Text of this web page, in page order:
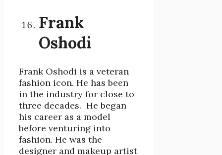
Frank
Oshodi
Frank Oshodi is a veteran
fashion icon. He has been
in the industry for close to
three decades. He began
his career as a model
before venturing into
fashion. He was the
designer and makeup artist